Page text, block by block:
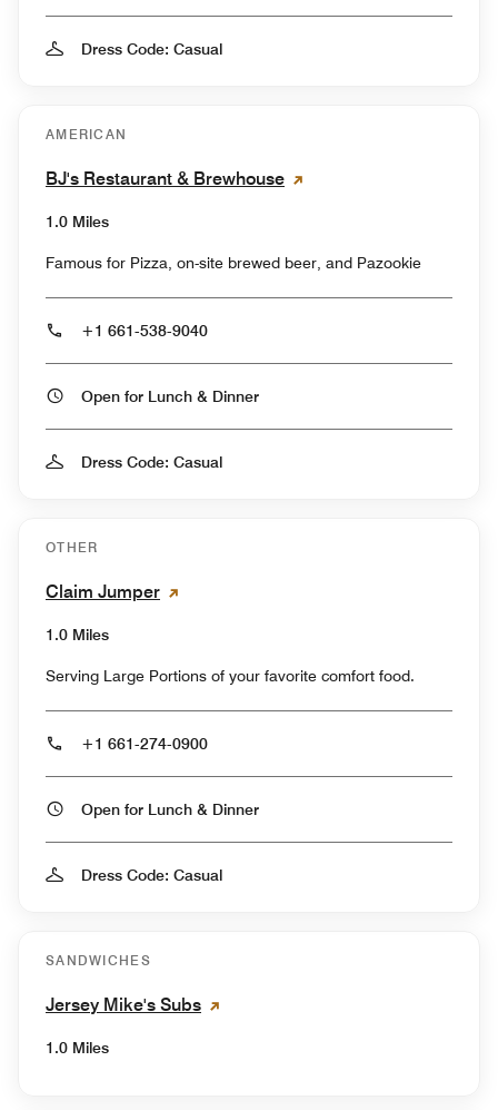
Dress Code: Casual
AMERICAN
BJ's Restaurant & Brewhouse
1.0 Miles
Famous for Pizza, on-site brewed beer, and Pazookie
+1 661-538-9040
Open for Lunch & Dinner
Dress Code: Casual
OTHER
Claim Jumper
1.0 Miles
Serving Large Portions of your favorite comfort food.
+1 661-274-0900
Open for Lunch & Dinner
Dress Code: Casual
SANDWICHES
Jersey Mike's Subs
1.0 Miles